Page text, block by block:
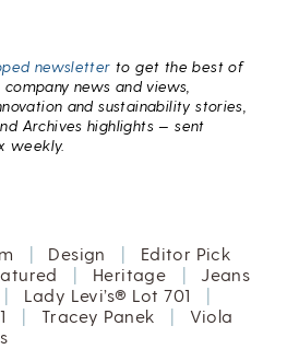
newsletter to get the best of
news and views,
and sustainability stories,
Archives highlights — sent
weekly.
Design
Editor Pick
Heritage
Jeans
Lady Levi’s® Lot 701
Tracey Panek
Viola